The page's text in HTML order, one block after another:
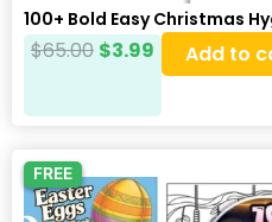
100+ Bold Easy Christmas
$65.00 $3.99 Add to
FREE